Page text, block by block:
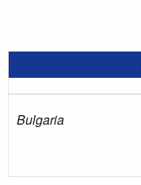
Bulgaria